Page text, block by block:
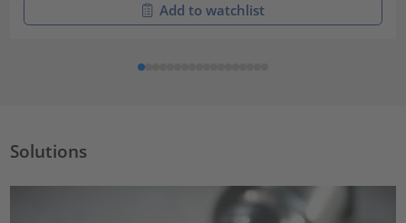
Add to watchlist
Solutions